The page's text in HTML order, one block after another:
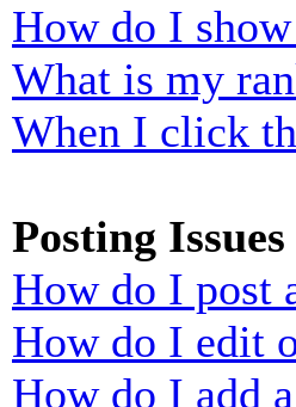
How do I
What is my
When I click
Posting Issues
How do I post
How do I edit
How do I add